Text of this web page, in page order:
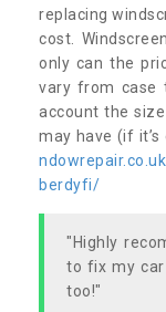
replacing
cost.
only can the
vary from case
account the
may have (if
berdyfi/
"Highly
to fix my
too!"